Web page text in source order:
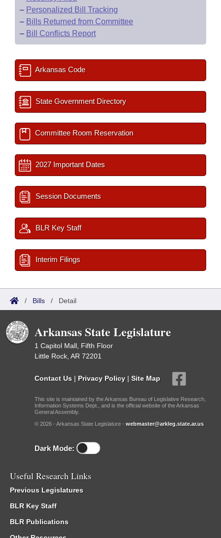
– Personalized Bill Tracking
– Bills Returned from Committee
– Bill Conflicts Report
Arkansas Code
State Government Directory
Committee Room Reservation
2027 Important Dates
Session Documents
BLR Key Staff
Interim Filings
/ Bills / Detail
Arkansas State Legislature
1 Capitol Mall, Fifth Floor
Little Rock, AR 72201
Contact Us | Privacy Policy | Site Map
This site is maintained by the Arkansas Bureau of Legislative Research,
Information Systems Dept., and is the official website of the Arkansas
General Assembly.
© 2026 - Arkansas State Legislature - webmaster@arkleg.state.ar.us
Dark Mode:
Useful Research Links
Previous Legislatures
BLR Key Staff
BLR Publications